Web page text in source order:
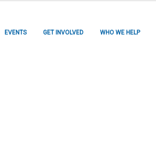
WHO WE HELP
GET INVOLVED
EVENTS